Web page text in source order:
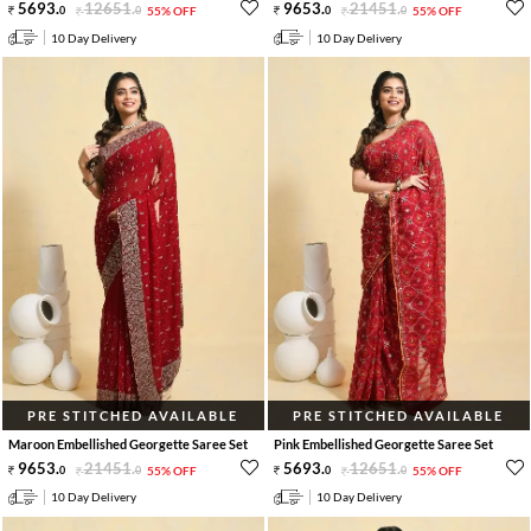
5693.0 12651.0 55% OFF
10 Day Delivery
9653.0 21451.0 55% OFF
10 Day Delivery
PRE STITCHED AVAILABLE
Maroon Embellished Georgette Saree Set
9653.0 21451.0 55% OFF
10 Day Delivery
PRE STITCHED AVAILABLE
Pink Embellished Georgette Saree Set
5693.0 12651.0 55% OFF
10 Day Delivery